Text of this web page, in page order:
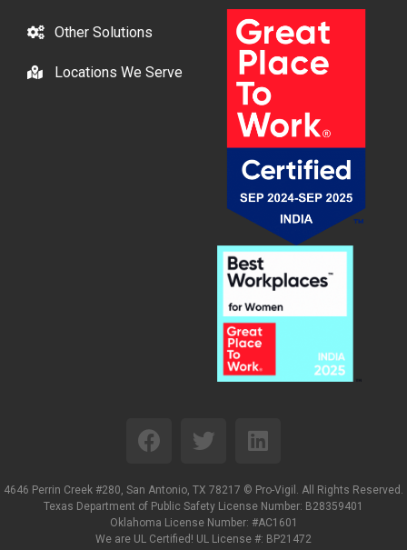
Other Solutions
Locations We Serve
4646 Perrin Creek #280, San Antonio, TX 78217 © Pro-Vigil. All Rights Reserved.
Texas Department of Public Safety License Number: B28359401
Oklahoma License Number: #AC1601
We are UL Certified! UL License #: BP21472